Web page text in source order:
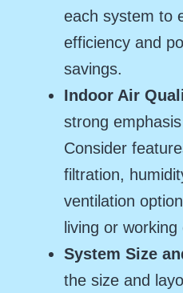
each system to
efficiency and
savings.
Indoor Air
strong
Consider
filtration,
ventilation
living or
System Size
the size and